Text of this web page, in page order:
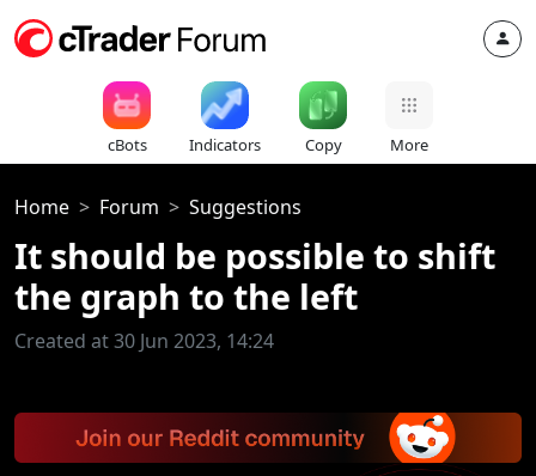
cBots Indicators Copy More
Home Forum Suggestions
It should be possible to shift
the graph to the left
Created at 30 Jun 2023, 14:24